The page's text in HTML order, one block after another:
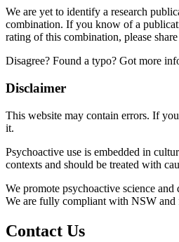
We are yet to identify a research
combination. If you know of a
rating of this combination, please
Disagree? Found a typo? Got more
Disclaimer
This website may contain errors. If
it.
Psychoactive use is embedded in
contexts and should be treated with
We promote psychoactive science
We are fully compliant with NSW and
Contact Us